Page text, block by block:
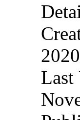
Last